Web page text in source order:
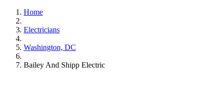
Home
Electricians
Washington, DC
Bailey And Shipp Electric